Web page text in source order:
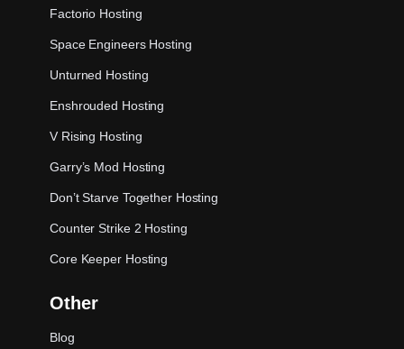
Factorio Hosting
Space Engineers Hosting
Unturned Hosting
Enshrouded Hosting
V Rising Hosting
Garry’s Mod Hosting
Don’t Starve Together Hosting
Counter Strike 2 Hosting
Core Keeper Hosting
Other
Blog